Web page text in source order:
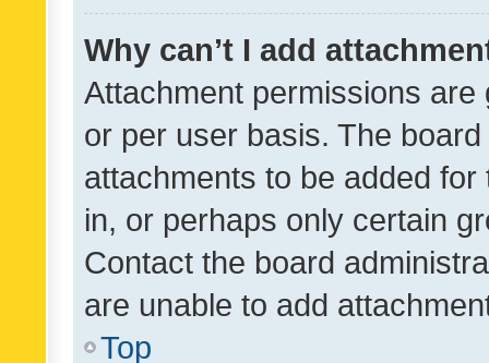
Why can’t I add
Attachment permissions
or per user basis. The
attachments to be added
in, or perhaps only certain
Contact the board
are unable to add
Top